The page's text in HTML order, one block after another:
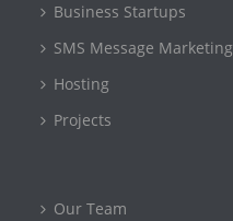
Business Startups
SMS Message Marketing
Hosting
Projects
Our Team